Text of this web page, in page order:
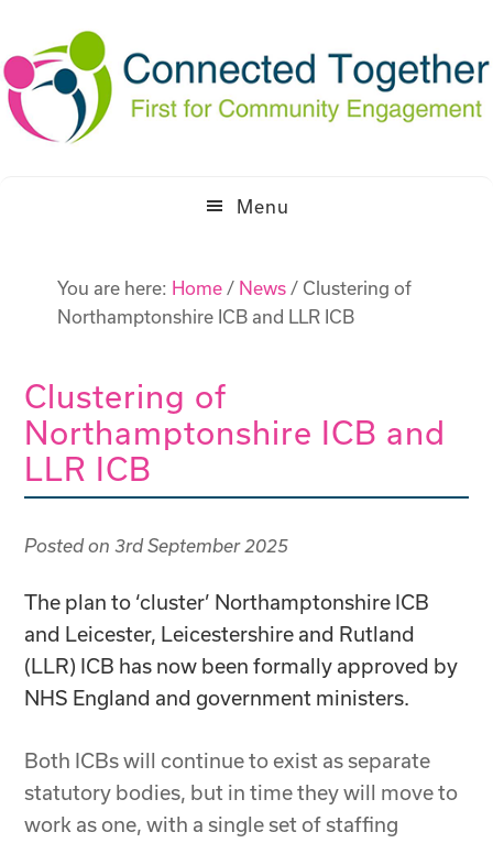
primary
navigation
main
content
Menu
You are here: Home / News / Clustering of
Northamptonshire ICB and LLR ICB
Clustering of
Northamptonshire ICB and
LLR ICB
Posted on3rd September 2025
The plan to ‘cluster’ Northamptonshire ICB
and Leicester, Leicestershire and Rutland
(LLR) ICB has now been formally approved by
NHS England and government ministers.
Both ICBs will continue to exist as separate
statutory bodies, but in time they will move to
work as one, with a single set of staffing